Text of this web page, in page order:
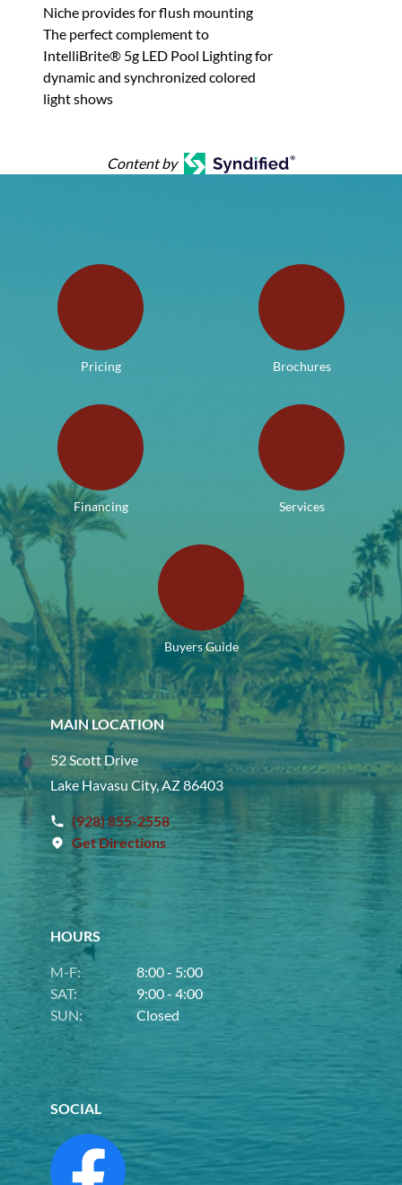
Niche provides for flush mounting
The perfect complement to
IntelliBrite® 5g LED Pool Lighting for
dynamic and synchronized colored
light shows
Content by
Pricing Brochures
Financing Services
Buyers Guide
MAIN LOCATION
52 Scott Drive
Lake Havasu City, AZ 86403
(928) 855-2558
Get Directions
HOURS
M-F:
8:00 - 5:00
SAT:
9:00 - 4:00
SUN:
Closed
SOCIAL